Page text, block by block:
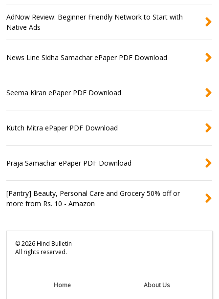
AdNow Review: Beginner Friendly Network to Start with
Native Ads
News Line Sidha Samachar ePaper PDF Download
Seema Kiran ePaper PDF Download
Kutch Mitra ePaper PDF Download
Praja Samachar ePaper PDF Download
[Pantry] Beauty, Personal Care and Grocery 50% off or
more from Rs. 10 - Amazon
©2026Hind Bulletin
All rights reserved.
Home About Us